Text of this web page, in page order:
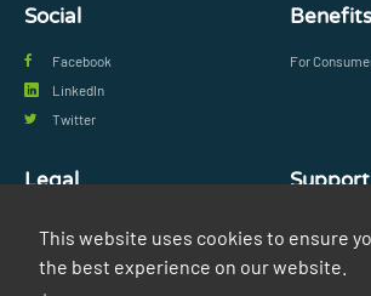
This website uses cookies to ensure
the best experience on our website.
Social
Facebook
LinkedIn
Twitter
Benefits
For
Legal Support
Contact Us